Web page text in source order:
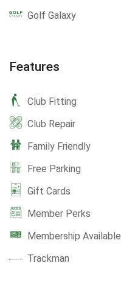
Golf Galaxy
Features
Club Fitting
Club Repair
Family Friendly
Free Parking
Gift Cards
Member Perks
Membership Available
Trackman